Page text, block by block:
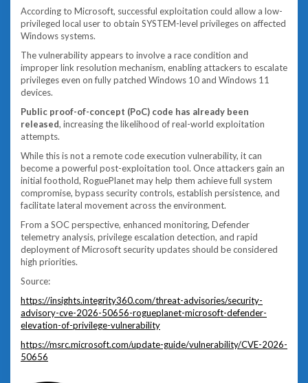
According to Microsoft, successful exploitation could allow a low-
privileged local user to obtain SYSTEM-level privileges on affected
Windows systems.
The vulnerability appears to involve a race condition and
improper link resolution mechanism, enabling attackers to escalate
privileges even on fully patched Windows 10 and Windows 11
devices.
Public proof-of-concept (PoC) code has already been
released, increasing the likelihood of real-world exploitation
attempts.
While this is not a remote code execution vulnerability, it can
become a powerful post-exploitation tool. Once attackers gain an
initial foothold, RoguePlanet may help them achieve full system
compromise, bypass security controls, establish persistence, and
facilitate lateral movement across the environment.
From a SOC perspective, enhanced monitoring, Defender
telemetry analysis, privilege escalation detection, and rapid
deployment of Microsoft security updates should be considered
high priorities.
Source:
https://insights.integrity360.com/threat-advisories/security-
advisory-cve-2026-50656-rogueplanet-microsoft-defender-
elevation-of-privilege-vulnerability
https://msrc.microsoft.com/update-guide/vulnerability/CVE-2026-
50656